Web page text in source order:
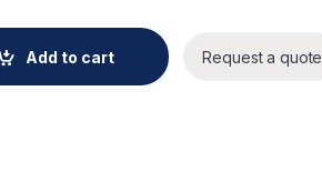
15 cm quantity
Add to cart
Request a quote